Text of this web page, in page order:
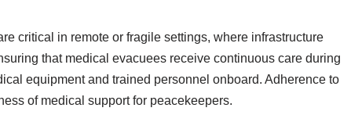
critical in remote or fragile settings, where infrastructure
that medical evacuees receive continuous care during
equipment and trained personnel onboard. Adherence to
of medical support for peacekeepers.